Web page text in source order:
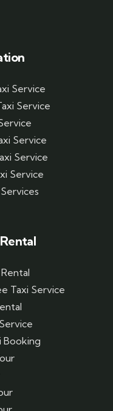
Service
Service
Service
Service
Service
Taxi Service
Booking